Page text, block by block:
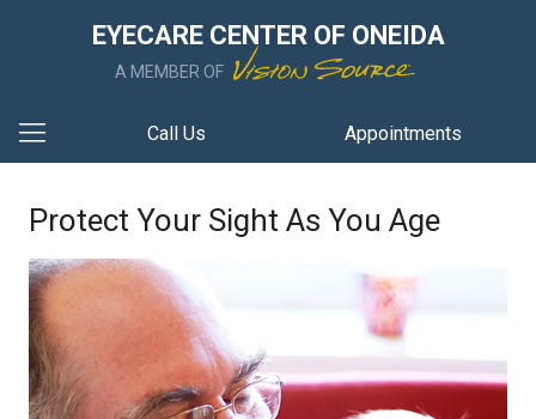
EYECARE CENTER OF ONEIDA
A MEMBER OF
Call Us Appointments
Protect Your Sight As You Age